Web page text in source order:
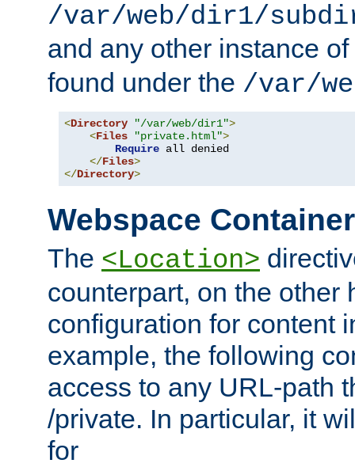
/var/web/dir1/
and any other instance of
found under the /var/
<Directory "/var/web/dir1">
<Files "private.html">
Require all denied
</Files>
</Directory>
Webspace
The <Location>
counterpart, on the other
configuration for content
example, the following
access to any URL-path
/private. In particular, it
for